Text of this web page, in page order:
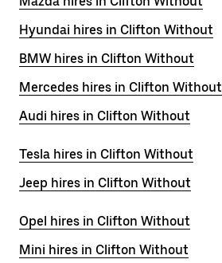
Hyundai hires in Clifton Without
BMW hires in Clifton Without
Mercedes hires in Clifton Without
Audi hires in Clifton Without
Tesla hires in Clifton Without
Jeep hires in Clifton Without
Opel hires in Clifton Without
Mini hires in Clifton Without